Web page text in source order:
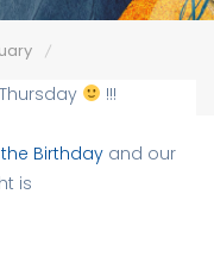
Only!!!
the Birthday and our
is